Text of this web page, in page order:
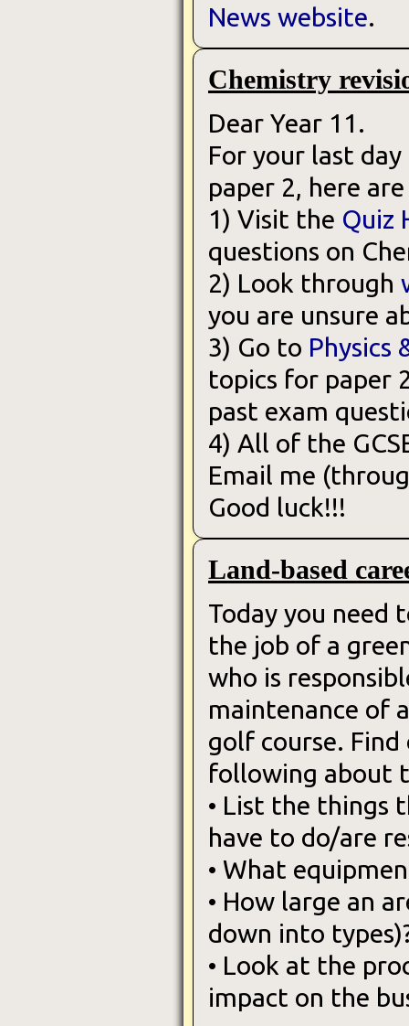
News website.
Chemistry
Dear Year 11.
For your last
paper 2, here
1) Visit the Quiz
questions on
2) Look through
you are unsure
3) Go to Physics
topics for paper
past exam
4) All of the
Email me
Good luck!!!
Land-based
Today you need
the job of a
who is
maintenance of
golf course.
following about
• List the things
have to do/are
• What
• How large an
down into
• Look at the
impact on the